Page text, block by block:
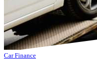
Car Finance